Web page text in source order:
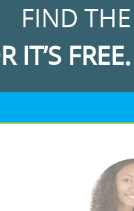
FIND THE
IT’S FREE.